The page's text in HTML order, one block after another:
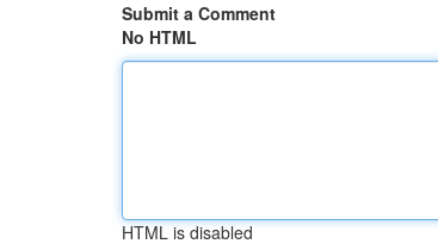
Submit a Comment
No HTML
HTML is disabled